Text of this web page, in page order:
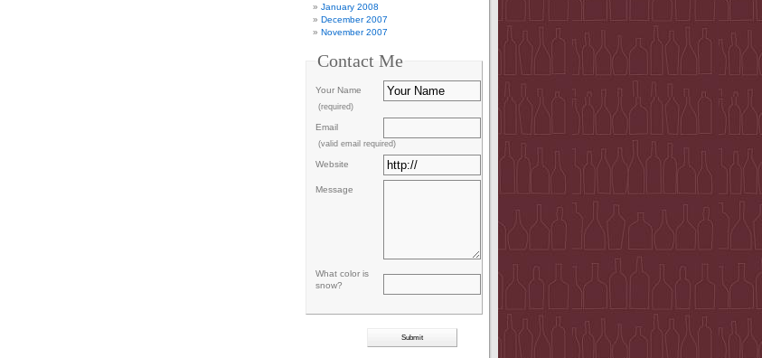
January 2008
December 2007
November 2007
Contact Me
Your Name
(required)
Email
(valid email required)
Website
Message
What color is
snow?